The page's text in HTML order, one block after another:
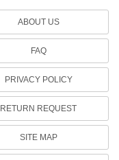
ABOUT US
FAQ
PRIVACY POLICY
RETURN REQUEST
SITE MAP